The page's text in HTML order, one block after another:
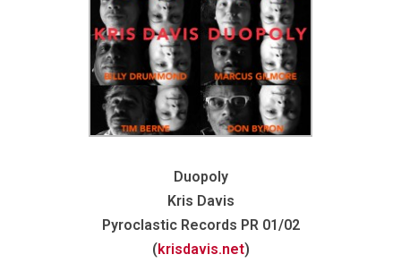
Duopoly
Kris Davis
Pyroclastic Records PR 01/02
( krisdavis.net)